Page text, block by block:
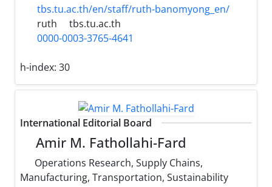
tbs.tu.ac.th/en/staff/ruth-banomyong_en/
ruth
tbs.tu.ac.th
0000-0003-3765-4641
h-index: 30
International Editorial Board
Amir M. Fathollahi-Fard
Operations Research, Supply Chains,
Manufacturing, Transportation, Sustainability